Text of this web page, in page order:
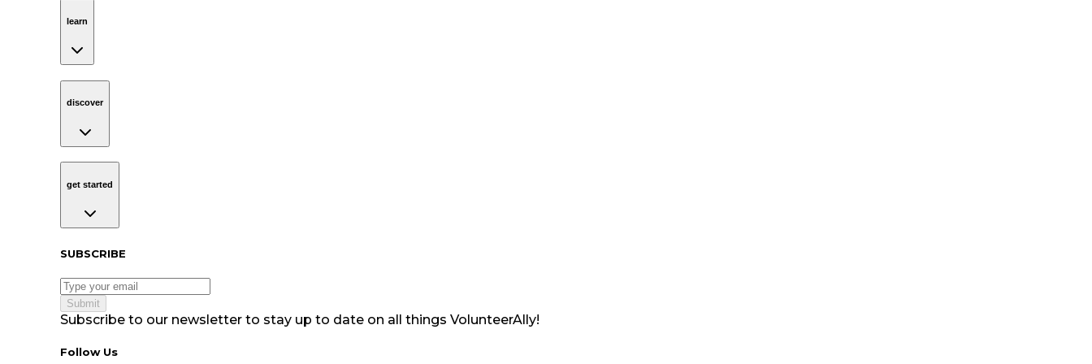
learn
discover
get started
Subscribe to our newsletter
SUBSCRIBE
Submit
Subscribe to our newsletter to stay up to date on all things VolunteerAlly!
Follow Us tablet navigation
Follow Us